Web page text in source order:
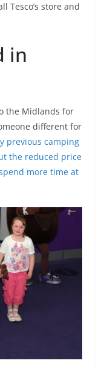
Tesco’s store and
in
the Midlands for
different for
previous camping
the reduced price
more time at